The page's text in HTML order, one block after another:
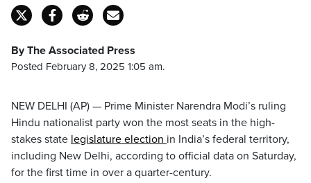
By The Associated Press
Posted February 8, 2025 1:05 am.
NEW DELHI (AP) — Prime Minister Narendra Modi’s ruling
Hindu nationalist party won the most seats in the high-
stakes state legislature election in India’s federal territory,
including New Delhi, according to official data on Saturday,
for the first time in over a quarter-century.